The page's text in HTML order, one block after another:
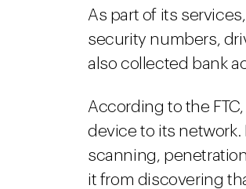
As part of its
security numbers,
also collected bank
According to the
device to its network.
scanning,
it from discovering